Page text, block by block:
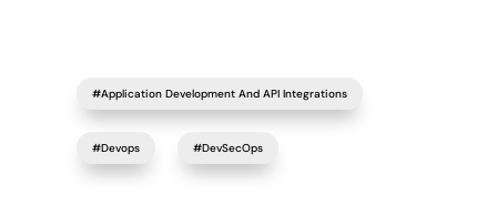
#Application Development And API Integrations
#Devops #DevSecOps